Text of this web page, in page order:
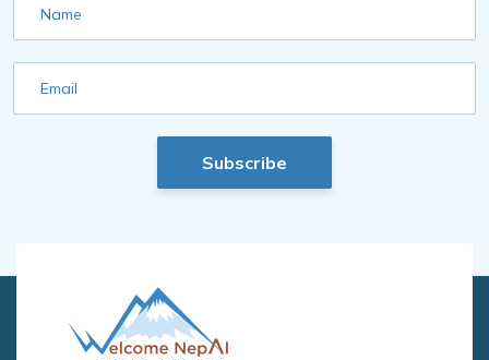
Name
Email
Subscribe